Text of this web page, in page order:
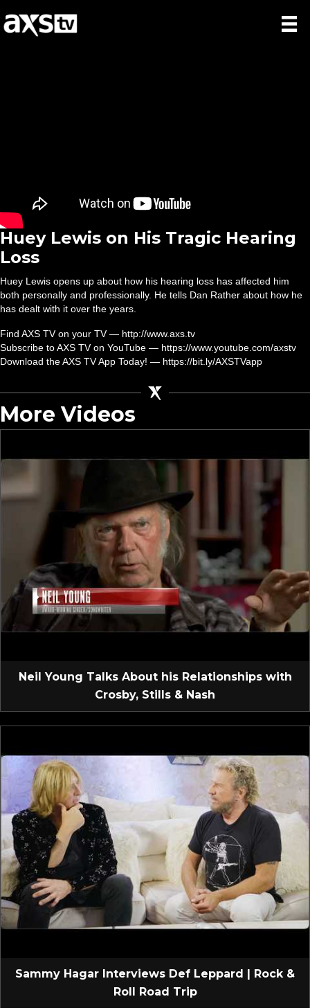
Huey Lewis on His Tragic Hearing
Loss
Huey Lewis opens up about how his hearing loss has affected him
both personally and professionally. He tells Dan Rather about how he
has dealt with it over the years.
Find AXS TV on your TV — http://www.axs.tv
Subscribe to AXS TV on YouTube — https://www.youtube.com/axstv
Download the AXS TV App Today! — https://bit.ly/AXSTVapp
More Videos
Neil Young Talks About his Relationships with
Crosby, Stills & Nash
Sammy Hagar Interviews Def Leppard | Rock &
Roll Road Trip